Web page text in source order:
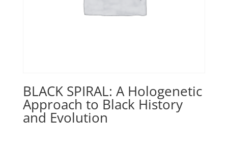
BLACK SPIRAL: A Hologenetic
Approach to Black History
and Evolution